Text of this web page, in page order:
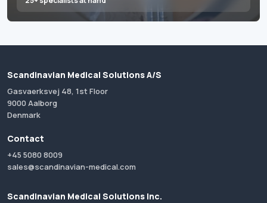
Scandinavian Medical Solutions A/S
Gasvaerksvej 48, 1st Floor
9000 Aalborg
Denmark
Contact
+45 5080 8009
sales@scandinavian-medical.com
Scandinavian Medical Solutions Inc.